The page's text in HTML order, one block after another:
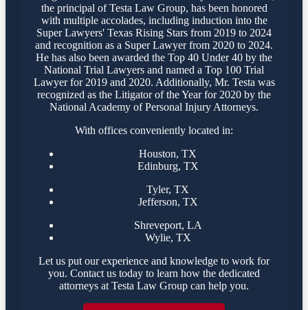
the principal of Testa Law Group, has been honored
with multiple accolades, including induction into the
Super Lawyers' Texas Rising Stars from 2019 to 2024
and recognition as a Super Lawyer from 2020 to 2024.
He has also been awarded the Top 40 Under 40 by the
National Trial Lawyers and named a Top 100 Trial
Lawyer for 2019 and 2020. Additionally, Mr. Testa was
recognized as the Litigator of the Year for 2020 by the
National Academy of Personal Injury Attorneys.
With offices conveniently located in:
Houston, TX
Edinburg, TX
Tyler, TX
Jefferson, TX
Shreveport, LA
Wylie, TX
Let us put our experience and knowledge to work for
you. Contact us today to learn how the dedicated
attorneys at Testa Law Group can help you.